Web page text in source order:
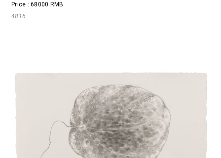
Price : 68000 RMB
4816